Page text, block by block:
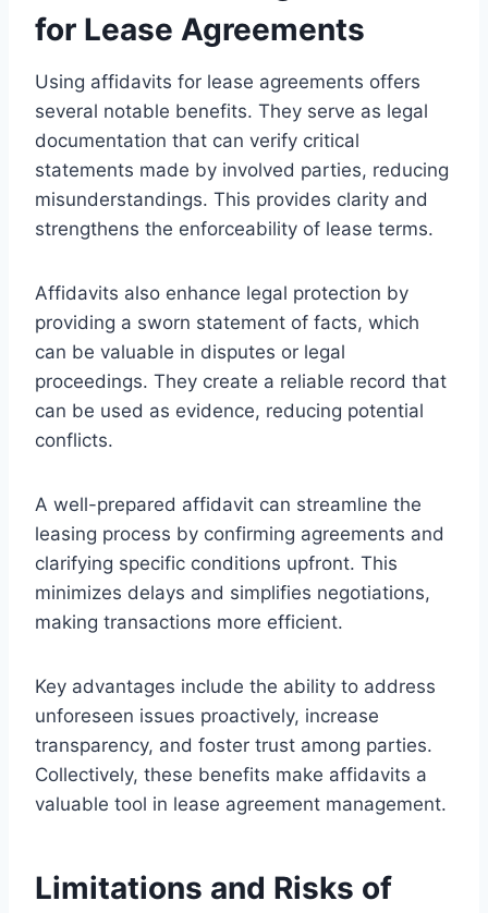
for Lease Agreements
Using affidavits for lease agreements offers
several notable benefits. They serve as legal
documentation that can verify critical
statements made by involved parties, reducing
misunderstandings. This provides clarity and
strengthens the enforceability of lease terms.
Affidavits also enhance legal protection by
providing a sworn statement of facts, which
can be valuable in disputes or legal
proceedings. They create a reliable record that
can be used as evidence, reducing potential
conflicts.
A well-prepared affidavit can streamline the
leasing process by confirming agreements and
clarifying specific conditions upfront. This
minimizes delays and simplifies negotiations,
making transactions more efficient.
Key advantages include the ability to address
unforeseen issues proactively, increase
transparency, and foster trust among parties.
Collectively, these benefits make affidavits a
valuable tool in lease agreement management.
Limitations and Risks of